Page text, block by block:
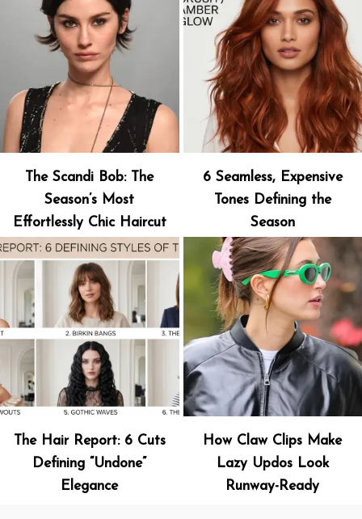
The Scandi Bob: The
Season’s Most
Effortlessly Chic Haircut
6 Seamless, Expensive
Tones Defining the
Season
The Hair Report: 6 Cuts
Defining “Undone”
Elegance
How Claw Clips Make
Lazy Updos Look
Runway-Ready